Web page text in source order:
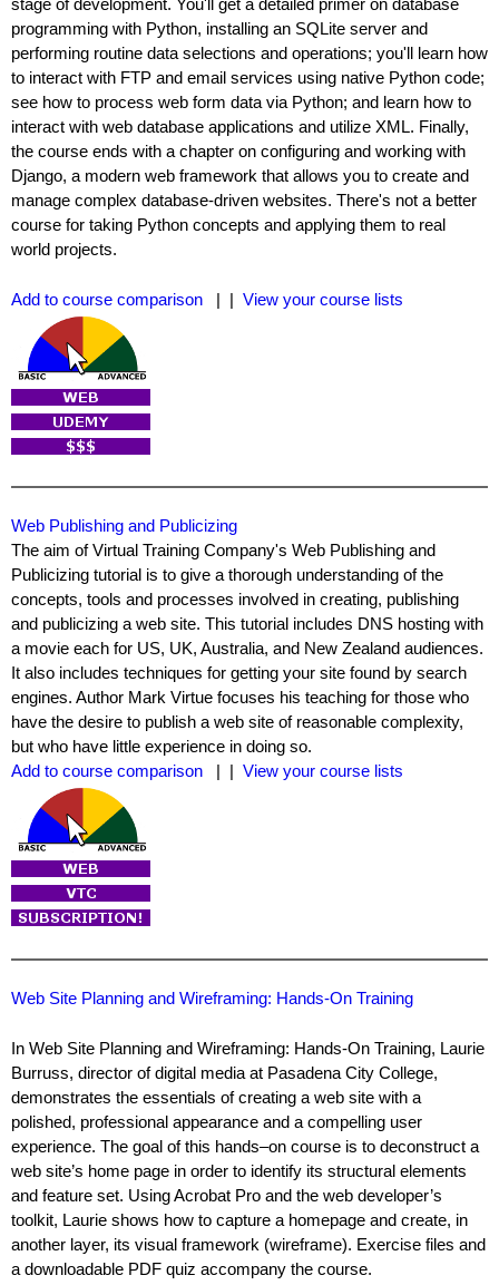
programming with Python, installing an SQLite server and
performing routine data selections and operations; you'll learn how
to interact with FTP and email services using native Python code;
see how to process web form data via Python; and learn how to
interact with web database applications and utilize XML. Finally,
the course ends with a chapter on configuring and working with
Django, a modern web framework that allows you to create and
manage complex database-driven websites. There's not a better
course for taking Python concepts and applying them to real
world projects.
Add to course comparison | | View your course lists
Web Publishing and Publicizing
The aim of Virtual Training Company's Web Publishing and
Publicizing tutorial is to give a thorough understanding of the
concepts, tools and processes involved in creating, publishing
and publicizing a web site. This tutorial includes DNS hosting with
a movie each for US, UK, Australia, and New Zealand audiences.
It also includes techniques for getting your site found by search
engines. Author Mark Virtue focuses his teaching for those who
have the desire to publish a web site of reasonable complexity,
but who have little experience in doing so.
Add to course comparison
| | View your course lists
Web Site Planning and Wireframing: Hands-On Training
In Web Site Planning and Wireframing: Hands-On Training, Laurie
Burruss, director of digital media at Pasadena City College,
demonstrates the essentials of creating a web site with a
polished, professional appearance and a compelling user
experience. The goal of this hands–on course is to deconstruct a
web site’s home page in order to identify its structural elements
and feature set. Using Acrobat Pro and the web developer’s
toolkit, Laurie shows how to capture a homepage and create, in
another layer, its visual framework (wireframe). Exercise files and
a downloadable PDF quiz accompany the course.